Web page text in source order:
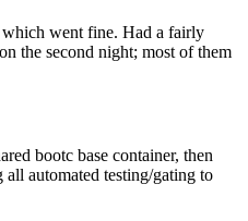
which went fine. Had a fairly
the second night; most of them
bootc base container, then
automated testing/gating to